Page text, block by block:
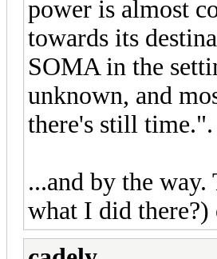
power is almost
towards its
SOMA in the
unknown, and
there's still time.".
...and by the
what I did